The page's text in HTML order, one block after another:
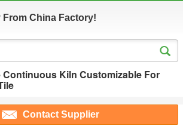
From China Factory!
Kiln Customizable For
Contact Supplier